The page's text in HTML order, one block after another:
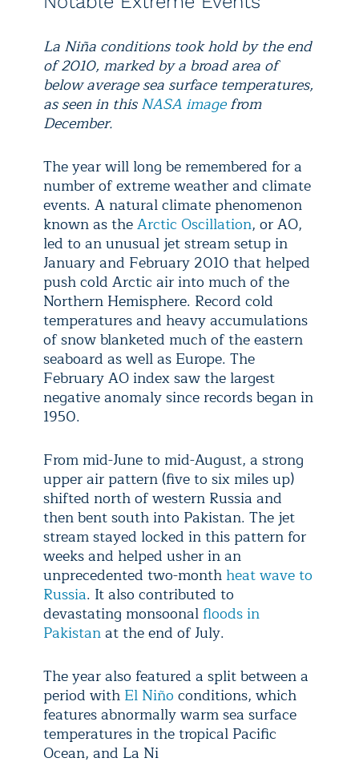
La Niña conditions took hold by the end
of 2010, marked by a broad area of
below average sea surface temperatures,
as seen in thisNASA imagefrom
December.
The year will long be remembered for a
number of extreme weather and climate
events. A natural climate phenomenon
known as theArctic Oscillation, or AO,
led to an unusual jet stream setup in
January and February 2010 that helped
push cold Arctic air into much of the
Northern Hemisphere. Record cold
temperatures and heavy accumulations
of snow blanketed much of the eastern
seaboard as well as Europe. The
February AO index saw the largest
negative anomaly since records began in
1950.
From mid-June to mid-August, a strong
upper air pattern (five to six miles up)
shifted north of western Russia and
then bent south into Pakistan. The jet
stream stayed locked in this pattern for
weeks and helped usher in an
unprecedented two-month heat wave to
Russia. It also contributed to
devastating monsoonal floods in
Pakistanat the end of July.
The year also featured a split between a
period with El Niño conditions, which
features abnormally warm sea surface
temperatures in the tropical Pacific
Ocean, and La Ni